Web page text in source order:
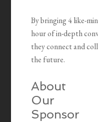
By bringing 4 like-
hour of in-depth
they connect and
the future.
About
Our
Sponsor